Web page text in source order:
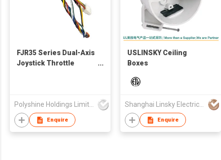
FJR35 Series Dual-Axis
Joystick Throttle
Polyshine Holdings Limited
Enquire
USLINSKY Ceiling
Boxes
Shanghai Linsky Electrical Co., Ltd.
Enquire